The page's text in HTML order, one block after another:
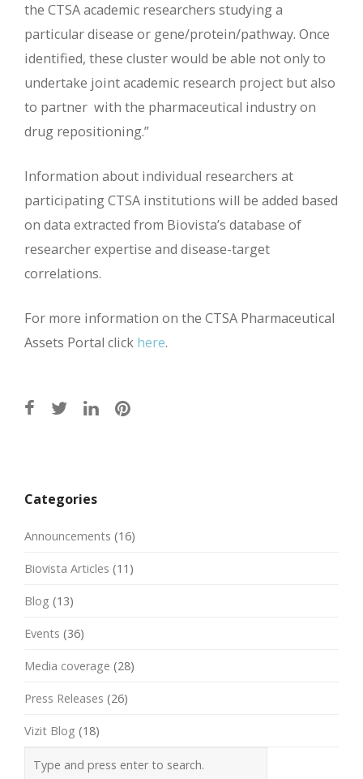
the CTSA academic researchers studying a
particular disease or gene/protein/pathway. Once
identified, these cluster would be able not only to
undertake joint academic research project but also
to partner with the pharmaceutical industry on
drug repositioning.”
Information about individual researchers at
participating CTSA institutions will be added based
on data extracted from Biovista’s database of
researcher expertise and disease-target
correlations.
For more information on the CTSA Pharmaceutical
Assets Portal click here.
navigation
Categories
Announcements (16)
Biovista Articles (11)
Blog (13)
Events (36)
Media coverage (28)
Press Releases (26)
Vizit Blog (18)